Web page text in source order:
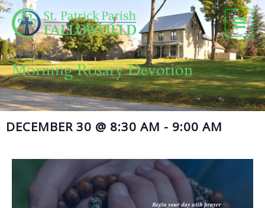
Skip
to
content
Morning Rosary Devotion
DECEMBER 30 @ 8:30 AM - 9:00 AM